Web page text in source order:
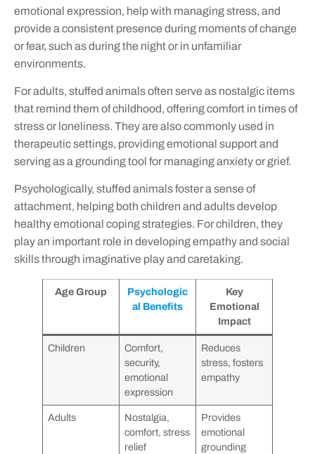
emotional expression, help with managing stress, and
provide a consistent presence during moments of change
or fear, such as during the night or in unfamiliar
environments.
For adults, stuffed animals often serve as nostalgic items
that remind them of childhood, offering comfort in times of
stress or loneliness. They are also commonly used in
therapeutic settings, providing emotional support and
serving as a grounding tool for managing anxiety or grief.
Psychologically, stuffed animals foster a sense of
attachment, helping both children and adults develop
healthy emotional coping strategies. For children, they
play an important role in developing empathy and social
skills through imaginative play and caretaking.
Age Group
Psychologic
al Benefits
Key
Emotional
Impact
Children
Comfort,
security,
emotional
expression
Reduces
stress, fosters
empathy
Adults
Nostalgia,
comfort, stress
relief
Provides
emotional
grounding